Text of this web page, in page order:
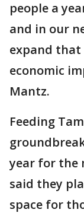
people a
and in our
expand that
economic
Mantz.
Feeding
year for the
said they
space for